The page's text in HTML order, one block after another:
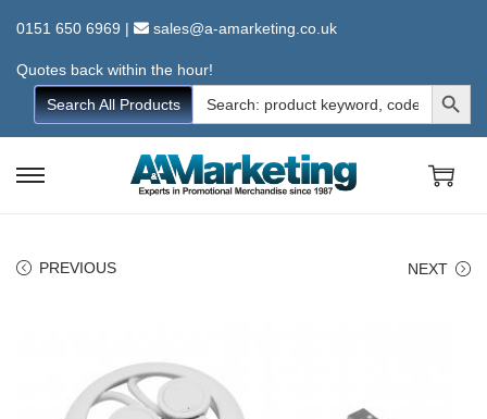
0151 650 6969 | sales@a-amarketing.co.uk
Quotes back within the hour!
Search All Products
Search
for:
Search Button
S
S
PREVIOUS NEXT